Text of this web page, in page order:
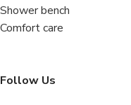
Shower bench
Comfort care
Follow Us